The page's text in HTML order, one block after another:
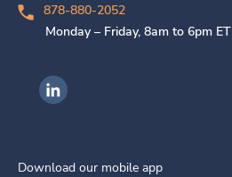
878-880-2052
Monday – Friday, 8am to 6pm ET
Ingenovis Health on LinkedIn
Download our mobile app